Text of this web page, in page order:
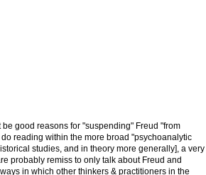
good reasons for "suspending" Freud "from
reading within the more broad "psychoanalytic
studies, and in theory more generally], a very
probably remiss to only talk about Freud and
in which other thinkers & practitioners in the